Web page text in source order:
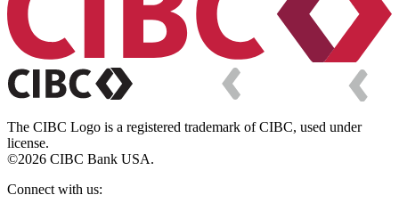
The CIBC Logo is a registered trademark of CIBC, used under
license.
©2026 CIBC Bank USA.
Connect with us: